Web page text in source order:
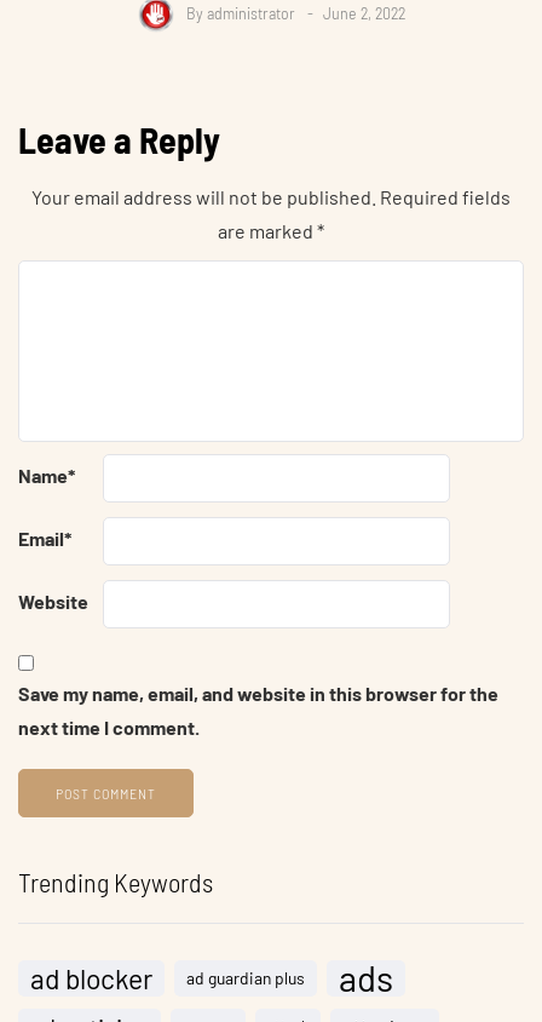
By administrator June 2, 2022
Leave a Reply
Your email address will not be published. Required fields
are marked *
Name*
Email*
Website
Save my name, email, and website in this browser for the
next time I comment.
Trending Keywords
ad blocker ad guardian plus ads